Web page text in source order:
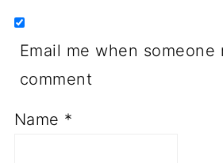
Email me when
comment
Name *